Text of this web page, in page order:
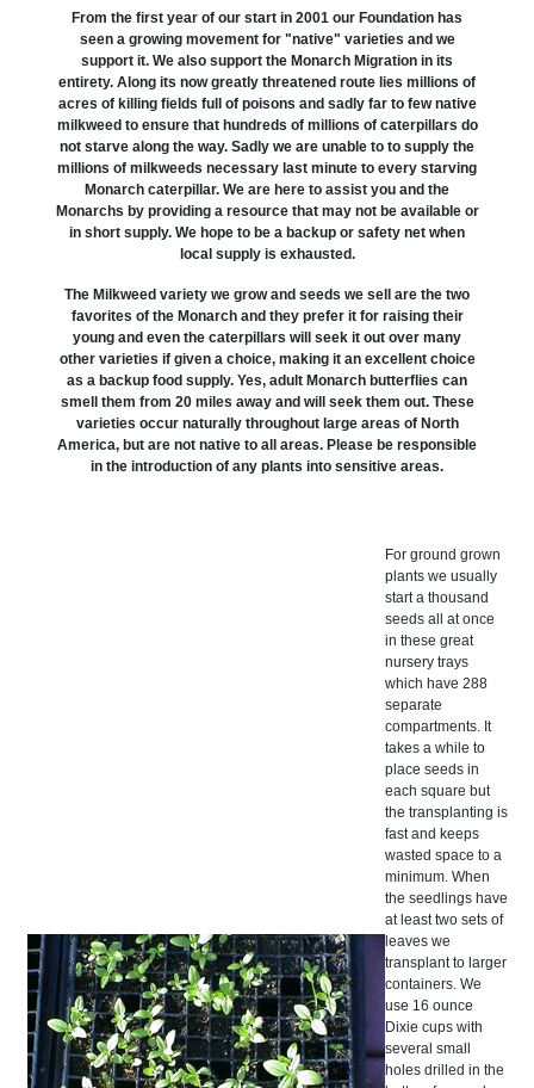
From the first year of our start in 2001 our Foundation has
seen a growing movement for "native" varieties and we
support it. We also support the Monarch Migration in its
entirety. Along its now greatly threatened route lies millions of
acres of killing fields full of poisons and sadly far to few native
milkweed to ensure that hundreds of millions of caterpillars do
not starve along the way. Sadly we are unable to to supply the
millions of milkweeds necessary last minute to every starving
Monarch caterpillar. We are here to assist you and the
Monarchs by providing a resource that may not be available or
in short supply. We hope to be a backup or safety net when
local supply is exhausted.
The Milkweed variety we grow and seeds we sell are the two
favorites of the Monarch and they prefer it for raising their
young and even the caterpillars will seek it out over many
other varieties if given a choice, making it an excellent choice
as a backup food supply. Yes, adult Monarch butterflies can
smell them from 20 miles away and will seek them out. These
varieties occur naturally throughout large areas of North
America, but are not native to all areas. Please be responsible
in the introduction of any plants into sensitive areas.
For ground grown
plants we usually
start a thousand
seeds all at once
in these great
nursery trays
which have 288
separate
compartments. It
takes a while to
place seeds in
each square but
the transplanting is
fast and keeps
wasted space to a
minimum. When
the seedlings have
at least two sets of
leaves we
transplant to larger
containers. We
use 16 ounce
Dixie cups with
several small
holes drilled in the